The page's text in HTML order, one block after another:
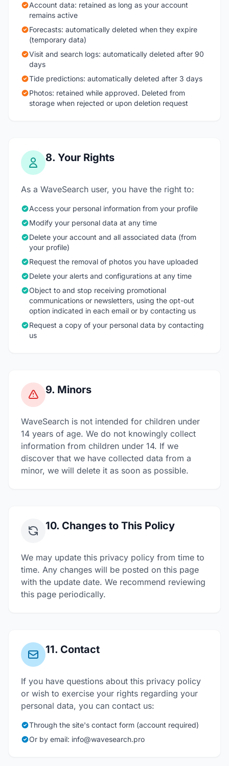
Account data: retained as long as your account
remains active
Forecasts: automatically deleted when they expire
(temporary data)
Visit and search logs: automatically deleted after 90
days
Tide predictions: automatically deleted after 3 days
Photos: retained while approved. Deleted from
storage when rejected or upon deletion request
8. Your Rights
As a WaveSearch user, you have the right to:
Access your personal information from your profile
Modify your personal data at any time
Delete your account and all associated data (from
your profile)
Request the removal of photos you have uploaded
Delete your alerts and configurations at any time
Object to and stop receiving promotional
communications or newsletters, using the opt-out
option indicated in each email or by contacting us
Request a copy of your personal data by contacting
us
9. Minors
WaveSearch is not intended for children under
14 years of age. We do not knowingly collect
information from children under 14. If we
discover that we have collected data from a
minor, we will delete it as soon as possible.
10. Changes to This Policy
We may update this privacy policy from time to
time. Any changes will be posted on this page
with the update date. We recommend reviewing
this page periodically.
11. Contact
If you have questions about this privacy policy
or wish to exercise your rights regarding your
personal data, you can contact us:
Through the site's contact form (account required)
Or by email: info@wavesearch.pro